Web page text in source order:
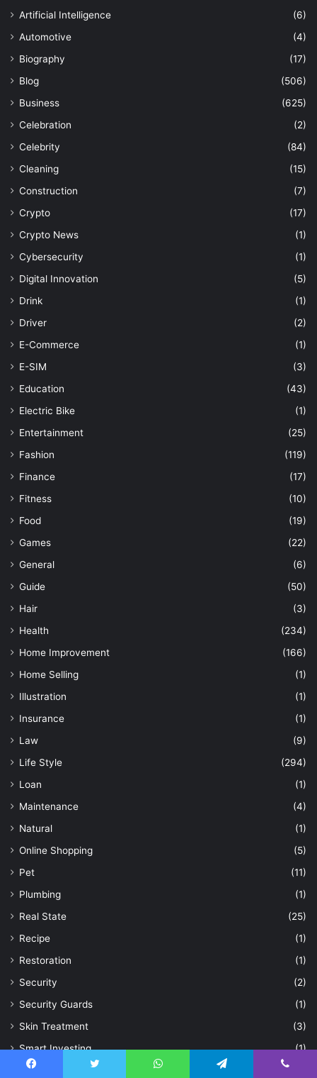
Artificial Intelligence
(6)
Automotive
(4)
Biography
(17)
Blog
(506)
Business
(625)
Celebration
(2)
Celebrity
(84)
Cleaning
(15)
Construction
(7)
Crypto
(17)
Crypto News
(1)
Cybersecurity
(1)
Digital Innovation
(5)
Drink
(1)
Driver
(2)
E-Commerce
(1)
E-SIM
(3)
Education
(43)
Electric Bike
(1)
Entertainment
(25)
Fashion
(119)
Finance
(17)
Fitness
(10)
Food
(19)
Games
(22)
General
(6)
Guide
(50)
Hair
(3)
Health
(234)
Home Improvement
(166)
Home Selling
(1)
Illustration
(1)
Insurance
(1)
Law
(9)
Life Style
(294)
Loan
(1)
Maintenance
(4)
Natural
(1)
Online Shopping
(5)
Pet
(11)
Plumbing
(1)
Real State
(25)
Recipe
(1)
Restoration
(1)
Security
(2)
Security Guards
(1)
Skin Treatment
(3)
Smart Investing
(1)
Social Media